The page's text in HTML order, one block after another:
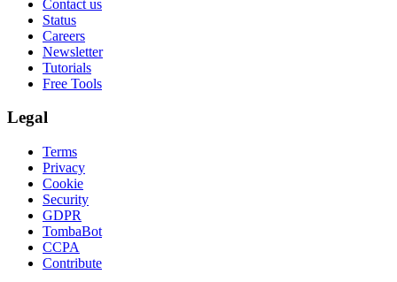
Contact us
Status
Careers
Newsletter
Tutorials
Free Tools
Legal
Terms
Privacy
Cookie
Security
GDPR
TombaBot
CCPA
Contribute